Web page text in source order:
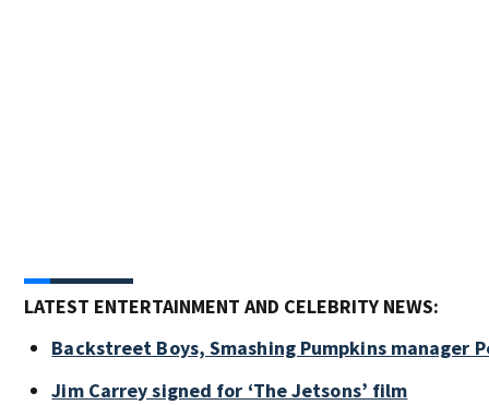
LATEST ENTERTAINMENT AND CELEBRITY NEWS:
Backstreet Boys, Smashing Pumpkins manager
Jim Carrey signed for ‘The Jetsons’ film